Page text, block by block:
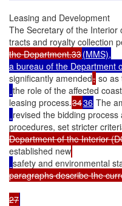
Leasing and Development
The Secretary of the Interior
tracts and royalty collection
the Department.33(MMS),
a bureau of the Department
significantly amended, so as
the role of the affected
leasing process.3436 The
revised the bidding process
procedures, set stricter
Department of the Interior
established new
safety and environmental
paragraphs describe the
27